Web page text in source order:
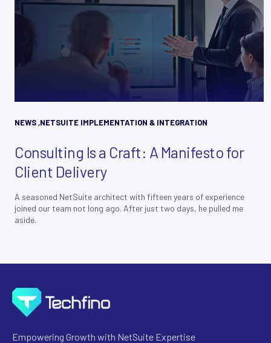
NEWS,NETSUITE IMPLEMENTATION & INTEGRATION
Consulting Is a Craft: A Manifesto for
Client Delivery
A seasoned NetSuite architect with fifteen years of experience
joined our team not long ago. After just two days, he pulled me
aside.
Empowering Growth with NetSuite Expertise